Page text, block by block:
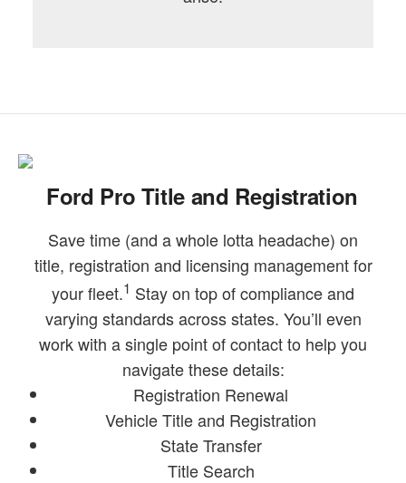
Ford Pro Title and Registration
Save time (and a whole lotta headache) on
title, registration and licensing management for
your fleet.1 Stay on top of compliance and
varying standards across states. You’ll even
work with a single point of contact to help you
navigate these details:
Registration Renewal
Vehicle Title and Registration
State Transfer
Title Search